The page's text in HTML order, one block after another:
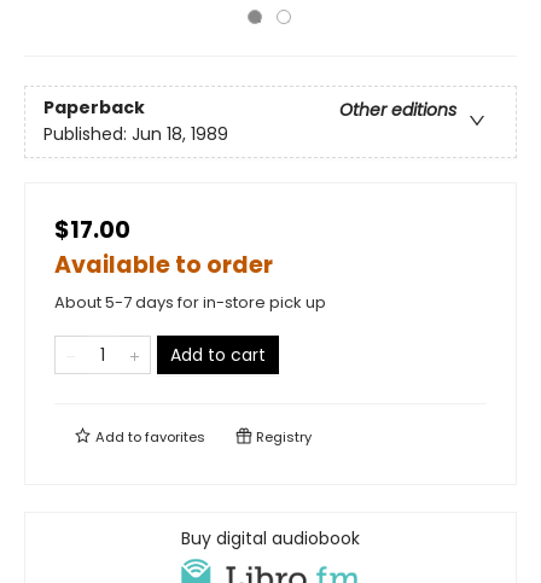
Paperback
Other editions
Published: Jun 18, 1989
$17.00
Available to order
About 5-7 days for in-store pick up
Add to cart
Add tofavorites Registry
Buy digital audiobook